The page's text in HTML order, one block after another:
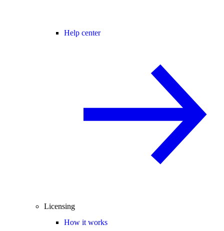
Help center
Licensing
How it works